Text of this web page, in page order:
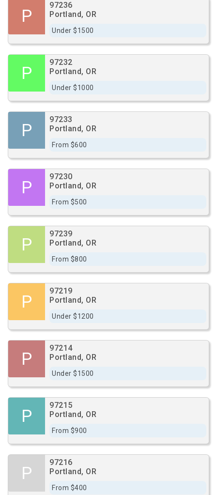
P
97236
Portland, OR
Under $1500
P
97232
Portland, OR
Under $1000
P
97233
Portland, OR
From $600
P
97230
Portland, OR
From $500
P
97239
Portland, OR
From $800
P
97219
Portland, OR
Under $1200
P
97214
Portland, OR
Under $1500
P
97215
Portland, OR
From $900
P
97216
Portland, OR
From $400